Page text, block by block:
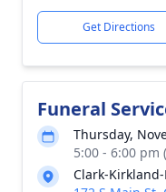
Get Directions
Funeral
Thursday,
5:00 - 6:00 pm
Clark-